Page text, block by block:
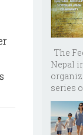
The
Nepal
series